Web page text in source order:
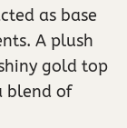
as base
A plush
gold top
blend of